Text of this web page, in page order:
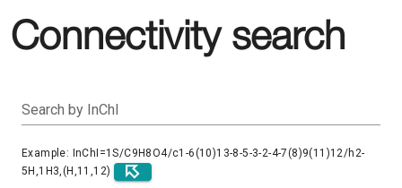
Connectivity search
Search by InChI
Example: InChI=1S/C9H8O4/c1-6(10)13-8-5-3-2-4-7(8)9(11)12/h2-
5H,1H3,(H,11,12)